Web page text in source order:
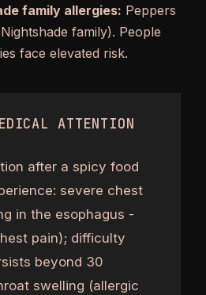
family allergies: Peppers
family). People
face elevated risk.
ATTENTION
after a spicy food
severe chest
in the esophagus -
pain); difficulty
beyond 30
swelling (allergic